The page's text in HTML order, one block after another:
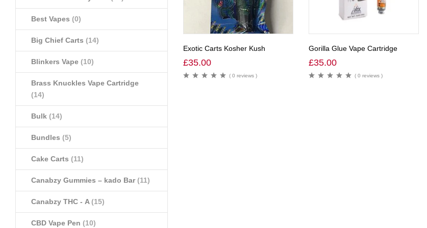
Best Vapes (0)
Big Chief Carts (14)
Blinkers Vape (10)
Brass Knuckles Vape Cartridge
(14)
Bulk (14)
Bundles (5)
Cake Carts (11)
Canabzy Gummies – kado Bar(11)
Canabzy THC - A(15)
CBD Vape Pen (10)
Exotic Carts Kosher Kush
£35.00
( 0 reviews )
Gorilla Glue Vape Cartridge
£35.00
( 0 reviews )